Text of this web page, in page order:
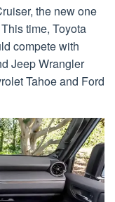
the new one
time, Toyota
compete with
Jeep Wrangler
Tahoe and Ford